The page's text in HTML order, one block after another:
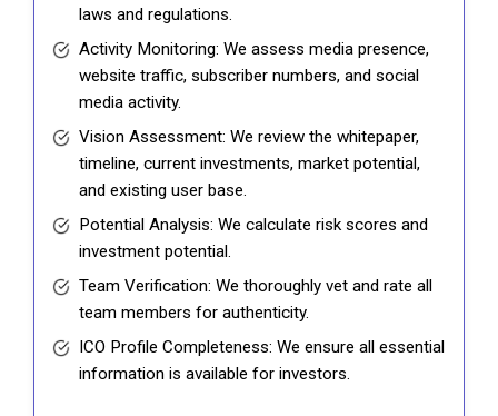
laws and regulations.
Activity Monitoring: We assess media presence,
website traffic, subscriber numbers, and social
media activity.
Vision Assessment: We review the whitepaper,
timeline, current investments, market potential,
and existing user base.
Potential Analysis: We calculate risk scores and
investment potential.
Team Verification: We thoroughly vet and rate all
team members for authenticity.
ICO Profile Completeness: We ensure all essential
information is available for investors.